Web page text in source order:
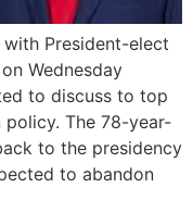
President-elect
Wednesday
to discuss to top
The 78-year-
to the presidency
to abandon